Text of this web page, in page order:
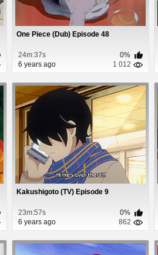
One Piece (Dub) Episode 48
24m:37s
0%
6 years ago
1 012
Kakushigoto (TV) Episode 9
23m:57s
0%
6 years ago
862